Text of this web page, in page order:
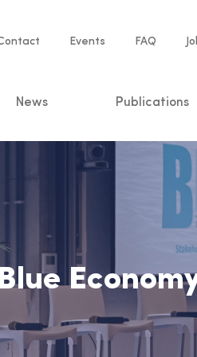
Events FAQ
News Publications